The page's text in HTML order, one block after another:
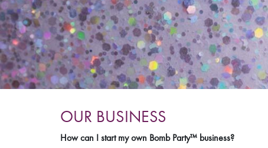
OUR BUSINESS
How can I start my own Bomb Party™ business?